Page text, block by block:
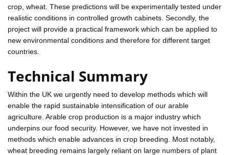
crop, wheat. These predictions will be experimentally tested under
realistic conditions in controlled growth cabinets. Secondly, the
project will provide a practical framework which can be applied to
new environmental conditions and therefore for different target
countries.
Technical Summary
Within the UK we urgently need to develop methods which will
enable the rapid sustainable intensification of our arable
agriculture. Arable crop production is a major industry which
underpins our food security. However, we have not invested in
methods which enable advances in crop breeding. Most notably,
wheat breeding remains largely reliant on large numbers of plant